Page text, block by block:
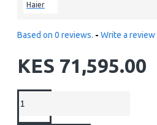
Haier
Based on 0 reviews. - Write a review
KES 71,595.00